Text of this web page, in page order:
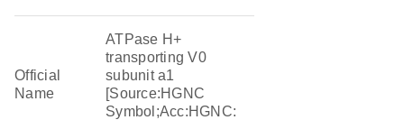
Official
Name
ATPase H+
transporting V0
subunit a1
[Source:HGNC
Symbol;Acc:HGNC: